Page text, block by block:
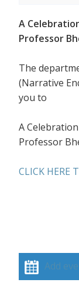
A
Professor
The
(Narrative
you to
A
Professor
CLICK HERE
Add